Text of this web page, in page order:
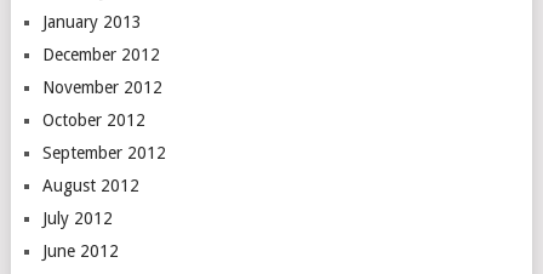
January 2013
December 2012
November 2012
October 2012
September 2012
August 2012
July 2012
June 2012